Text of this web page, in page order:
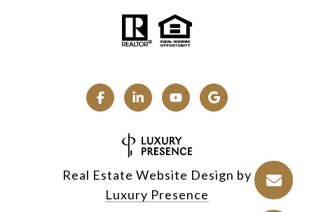
Real Estate Website Design by
Luxury Presence